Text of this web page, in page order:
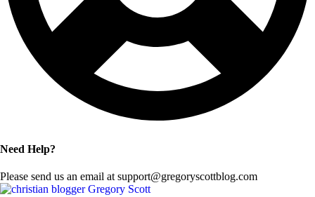
Need Help?
Please send us an email at support@gregoryscottblog.com